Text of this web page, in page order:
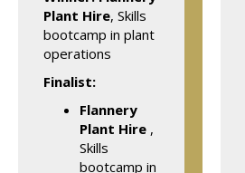
Plant Hire, Skills
bootcamp in plant
operations
Finalist:
Flannery
Plant Hire ,
Skills
bootcamp in